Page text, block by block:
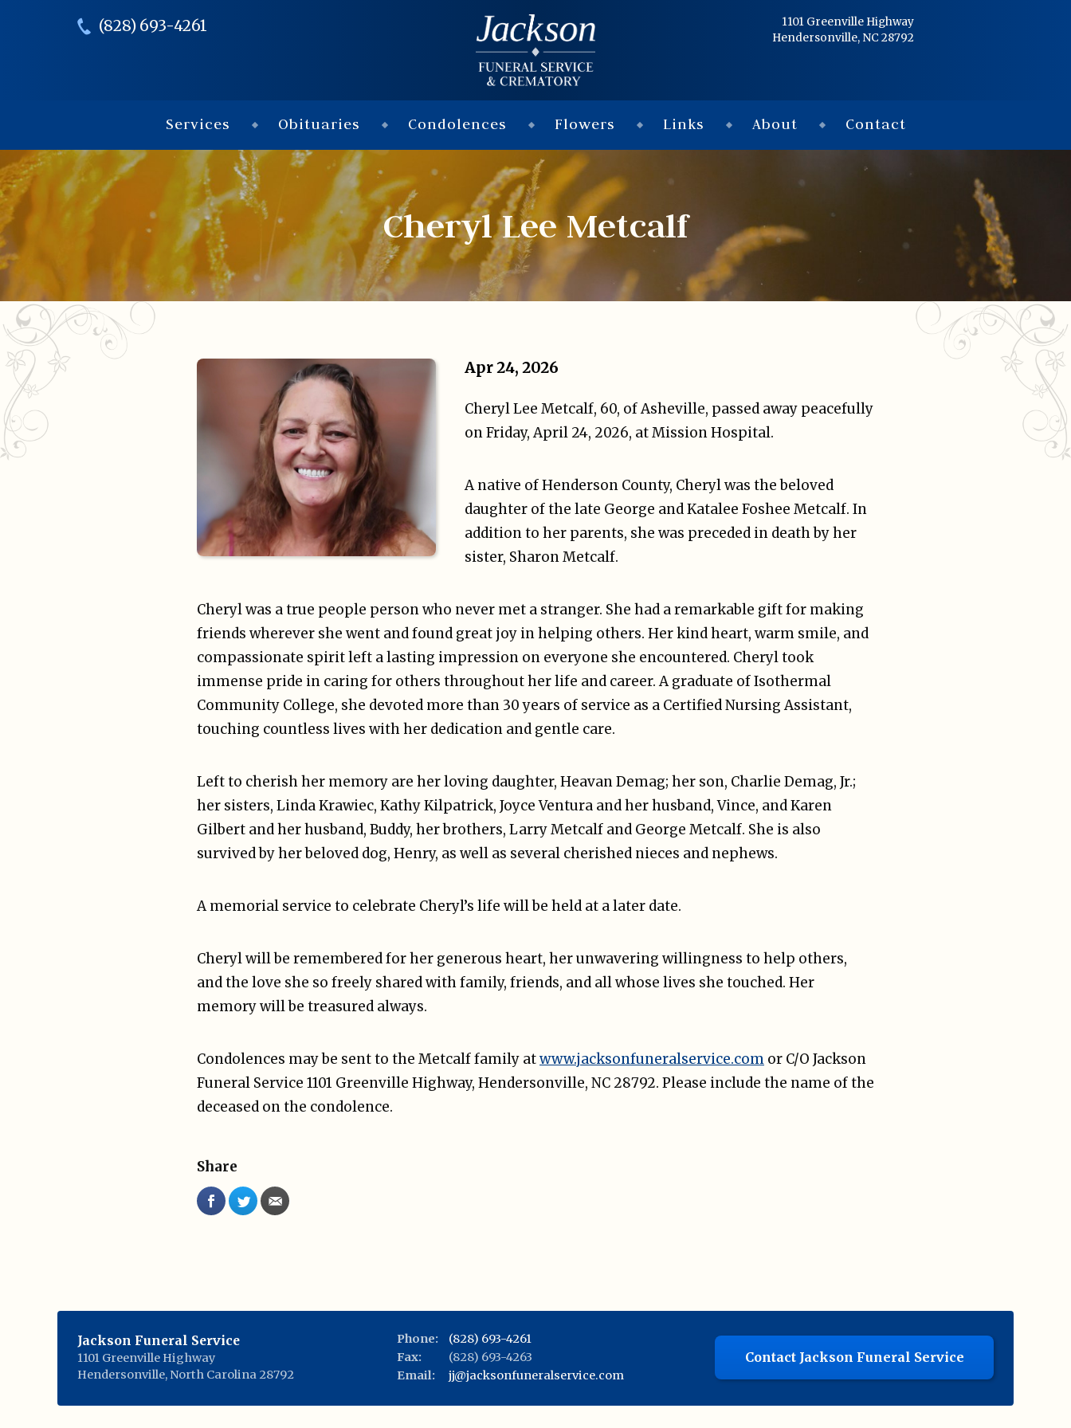
Flowers
Links
About
Contact
© 2026
(828) 693-4261
1101 Greenville Highway
Hendersonville, NC 28792
Services Obituaries Condolences Flowers Links About Contact
Cheryl Lee Metcalf
Apr 24, 2026
Cheryl Lee Metcalf, 60, of Asheville, passed away peacefully
on Friday, April 24, 2026, at Mission Hospital.
A native of Henderson County, Cheryl was the beloved
daughter of the late George and Katalee Foshee Metcalf. In
addition to her parents, she was preceded in death by her
sister, Sharon Metcalf.
Cheryl was a true people person who never met a stranger. She had a remarkable gift for making
friends wherever she went and found great joy in helping others. Her kind heart, warm smile, and
compassionate spirit left a lasting impression on everyone she encountered. Cheryl took
immense pride in caring for others throughout her life and career. A graduate of Isothermal
Community College, she devoted more than 30 years of service as a Certified Nursing Assistant,
touching countless lives with her dedication and gentle care.
Left to cherish her memory are her loving daughter, Heavan Demag; her son, Charlie Demag, Jr.;
her sisters, Linda Krawiec, Kathy Kilpatrick, Joyce Ventura and her husband, Vince, and Karen
Gilbert and her husband, Buddy, her brothers, Larry Metcalf and George Metcalf. She is also
survived by her beloved dog, Henry, as well as several cherished nieces and nephews.
A memorial service to celebrate Cheryl’s life will be held at a later date.
Cheryl will be remembered for her generous heart, her unwavering willingness to help others,
and the love she so freely shared with family, friends, and all whose lives she touched. Her
memory will be treasured always.
Condolences may be sent to the Metcalf family atwww.jacksonfuneralservice.com or C/O Jackson
Funeral Service 1101 Greenville Highway, Hendersonville, NC 28792. Please include the name of the
deceased on the condolence.
Share
Jackson Funeral Service
1101 Greenville Highway
Hendersonville, North Carolina 28792
Phone:
(828) 693-4261
Fax:
(828) 693-4263
Email:
jj@jacksonfuneralservice.com
Contact Jackson Funeral Service